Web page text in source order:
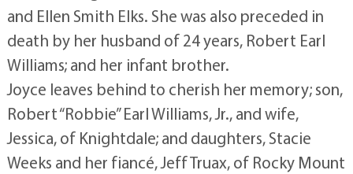
and Ellen Smith Elks. She was also preceded in
death by her husband of 24 years, Robert Earl
Williams; and her infant brother.
Joyce leaves behind to cherish her memory; son,
Robert “Robbie” Earl Williams, Jr., and wife,
Jessica, of Knightdale; and daughters, Stacie
Weeks and her fiancé, Jeff Truax, of Rocky Mount